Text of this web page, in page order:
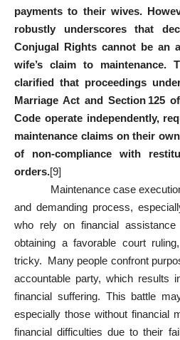
payments to their wives.
robustly underscores that
Conjugal Rights cannot be an
wife’s claim to maintenance.
clarified that proceedings
Marriage Act and Section 125
Code operate independently,
maintenance claims on their
of non‑compliance with
orders.[9]
Maintenance case execution
and demanding process,
who rely on financial
obtaining a favorable court
tricky. Many people confront
accountable party, which results
financial suffering. This battle
especially those without financial
financial difficulties due to their